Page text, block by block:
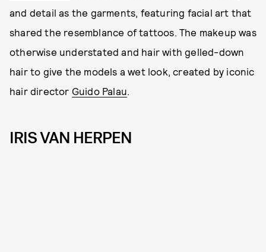
and detail as the garments, featuring facial art that
shared the resemblance of tattoos. The makeup was
otherwise understated and hair with gelled-down
hair to give the models a wet look, created by iconic
hair director Guido Palau.
IRIS VAN HERPEN